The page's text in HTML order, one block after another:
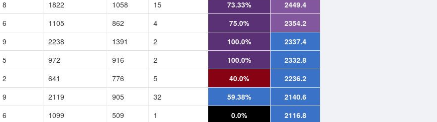
8 1822 1058 15 73.33%
2449.4
6 1105 862 4 75.0%
2354.2
9 2238 1391 2 100.0%
2337.4
5 972 916 2 100.0%
2332.8
2 641 776 5 40.0%
2236.2
9 2119 905 32 59.38%
2140.6
6 1099 509 1 0.0% 2116.8